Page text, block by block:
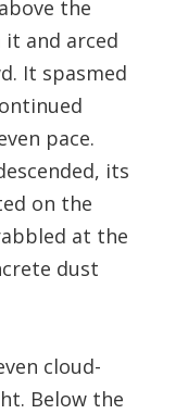
the
and arced
It spasmed
pace.
its
on the
at the
dust
cloud-
Below the